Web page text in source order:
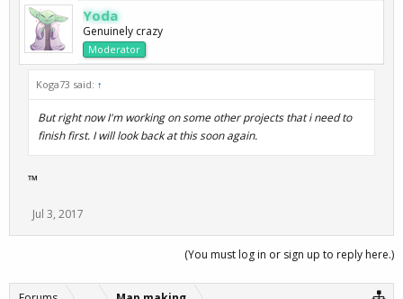
Yoda
Genuinely crazy
Moderator
Koga73 said: ↑
But right now I'm working on some other projects that i need to
finish first. I will look back at this soon again.
™
Jul 3, 2017
(You must log in or sign up to reply here.)